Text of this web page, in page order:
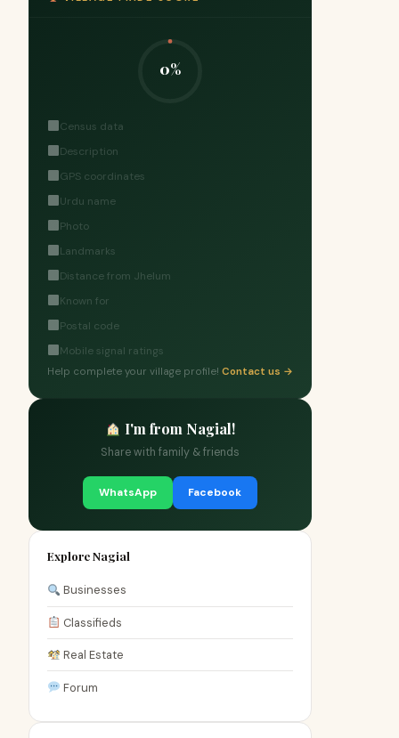
0%
Census data
Description
GPS coordinates
Urdu name
Photo
Landmarks
Distance from Jhelum
Known for
Postal code
Mobile signal ratings
Help complete your village profile! Contact us →
I'm from Nagial!
Share with family & friends
WhatsApp Facebook
Explore Nagial
Businesses
Classifieds
Real Estate
Forum